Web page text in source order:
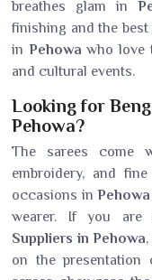
breathes glam in
finishing and the best
in Pehowawho love
and cultural events.
Looking for
Pehowa?
The sarees come
embroidery, and
occasions inPehowa
wearer. If you are
Suppliers in Pehowa
on the presentation